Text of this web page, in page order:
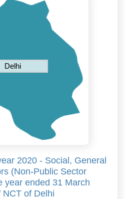
Delhi
2020 - Social, General
(Non-Public Sector
year ended 31 March
NCT of Delhi